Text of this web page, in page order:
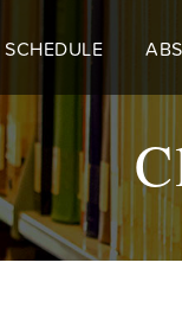
SCHEDULE